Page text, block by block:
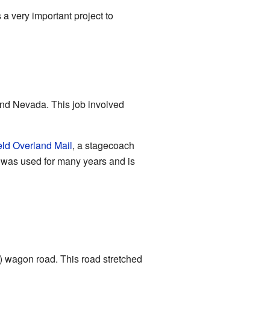
very important project to
Nevada. This job involved
Overland Mail, a stagecoach
used for many years and is
road. This road stretched